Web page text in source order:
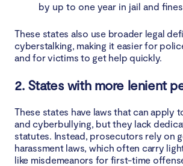
by up to one year in jail and
These states also use broader legal
cyberstalking, making it easier for
and for victims to get help quickly.
2. States with more lenient
These states have laws that can apply
and cyberbullying, but they lack
statutes. Instead, prosecutors rely on
harassment laws, which often carry
like misdemeanors for first-time